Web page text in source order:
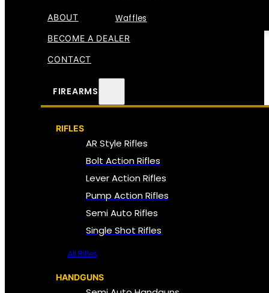
Waffles
ABOUT
BECOME A DEALER
CONTACT
FIREARMS
RIFLES
AR Style Rifles
Bolt Action Rifles
Lever Action Rifles
Pump Action Rifles
Semi Auto Rifles
Single Shot Rifles
All Rifles
HANDGUNS